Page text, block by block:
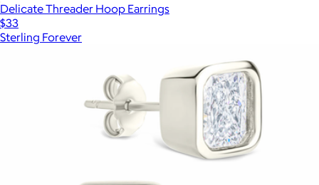
Delicate Threader Hoop Earrings
$33
Sterling Forever